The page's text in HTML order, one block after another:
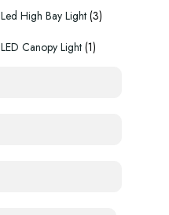
Led High Bay Light (3)
LED Canopy Light (1)